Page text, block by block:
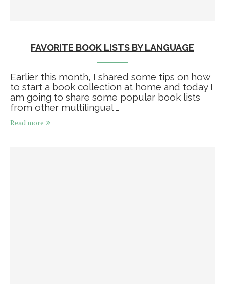
FAVORITE BOOK LISTS BY LANGUAGE
Earlier this month, I shared some tips on how
to start a book collection at home and today I
am going to share some popular book lists
from other multilingual …
Read more